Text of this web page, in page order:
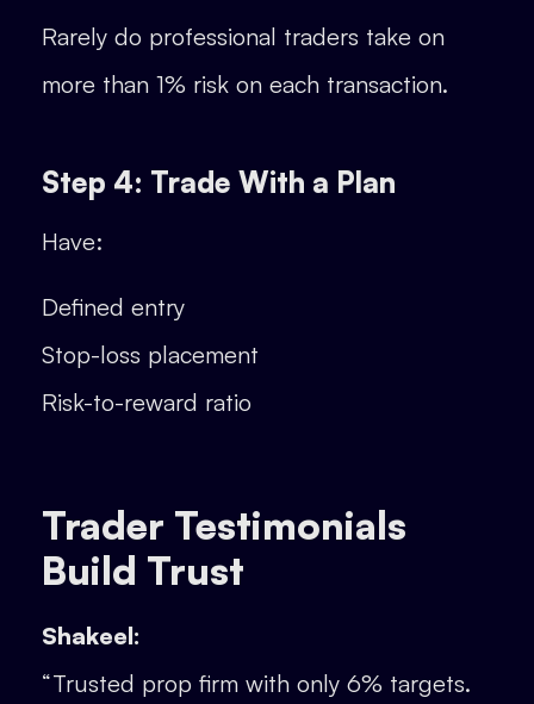
Rarely do professional traders take on
more than 1% risk on each transaction.
Step 4: Trade With a Plan
Have:
Defined entry
Stop-loss placement
Risk-to-reward ratio
Trader Testimonials
Build Trust
Shakeel:
“Trusted prop firm with only 6% targets.